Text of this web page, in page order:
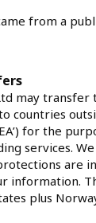
from a
may
countries
for the
services.
are
information.
plus